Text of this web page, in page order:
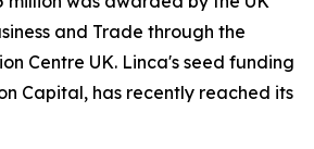
and Trade through the
Centre UK. Linca's seed funding
Capital, has recently reached its